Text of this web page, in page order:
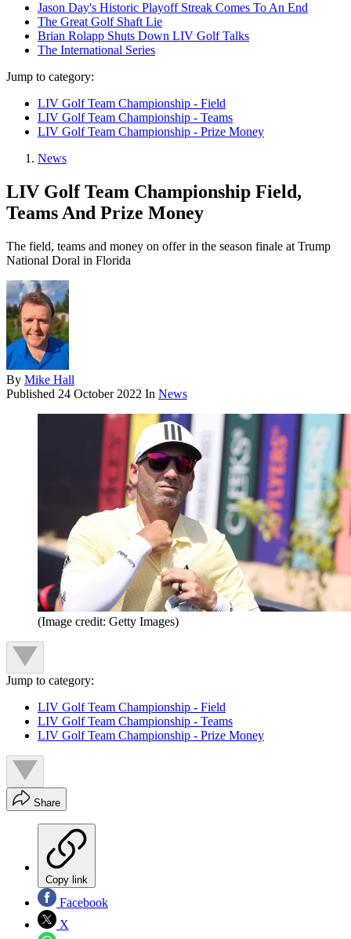
Jason Day's Historic Playoff Streak Comes To An End
The Great Golf Shaft Lie
Brian Rolapp Shuts Down LIV Golf Talks
The International Series
Jump to category:
LIV Golf Team Championship - Field
LIV Golf Team Championship - Teams
LIV Golf Team Championship - Prize Money
News
LIV Golf Team Championship Field,
Teams And Prize Money
The field, teams and money on offer in the season finale at Trump
National Doral in Florida
By Mike Hall
Published 24 October 2022 In News
(Image credit: Getty Images)
Jump to category:
LIV Golf Team Championship - Field
LIV Golf Team Championship - Teams
LIV Golf Team Championship - Prize Money
Share
Copy link
Facebook
X